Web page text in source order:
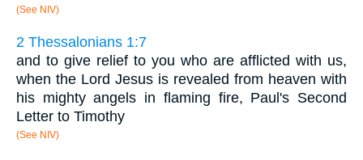
(See NIV)
2 Thessalonians 1:7
and to give relief to you who are afflicted with us,
when the Lord Jesus is revealed from heaven with
his mighty angels in flaming fire, Paul's Second
Letter to Timothy
(See NIV)